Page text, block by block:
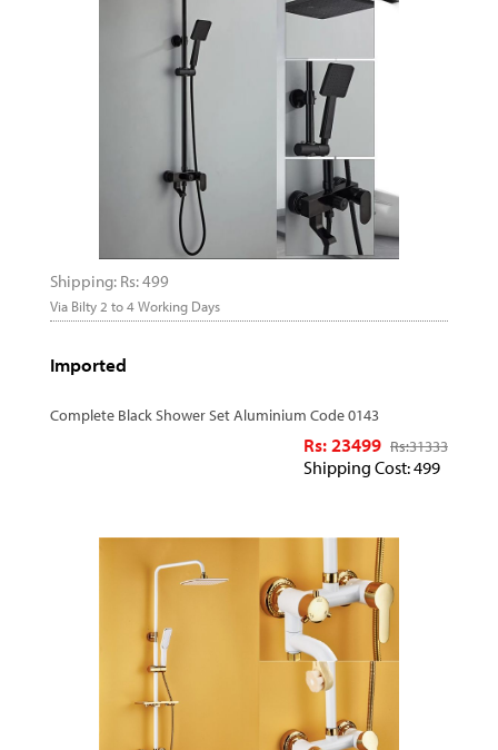
Shipping: Rs: 499
Via Bilty 2 to 4 Working Days
Imported
Complete Black Shower Set Aluminium Code 0143
Rs: 23499 Rs:31333
Shipping Cost: 499